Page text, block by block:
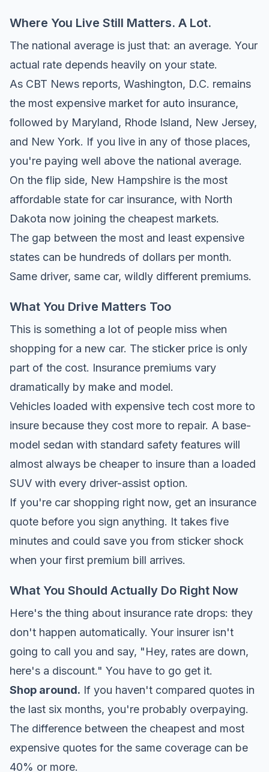
Where You Live Still Matters. A Lot.
The national average is just that: an average. Your
actual rate depends heavily on your state.
As CBT News reports, Washington, D.C. remains
the most expensive market for auto insurance,
followed by Maryland, Rhode Island, New Jersey,
and New York. If you live in any of those places,
you're paying well above the national average.
On the flip side, New Hampshire is the most
affordable state for car insurance, with North
Dakota now joining the cheapest markets.
The gap between the most and least expensive
states can be hundreds of dollars per month.
Same driver, same car, wildly different premiums.
What You Drive Matters Too
This is something a lot of people miss when
shopping for a new car. The sticker price is only
part of the cost. Insurance premiums vary
dramatically by make and model.
Vehicles loaded with expensive tech cost more to
insure because they cost more to repair. A base-
model sedan with standard safety features will
almost always be cheaper to insure than a loaded
SUV with every driver-assist option.
If you're car shopping right now, get an insurance
quote before you sign anything. It takes five
minutes and could save you from sticker shock
when your first premium bill arrives.
What You Should Actually Do Right Now
Here's the thing about insurance rate drops: they
don't happen automatically. Your insurer isn't
going to call you and say, "Hey, rates are down,
here's a discount." You have to go get it.
Shop around. If you haven't compared quotes in
the last six months, you're probably overpaying.
The difference between the cheapest and most
expensive quotes for the same coverage can be
40% or more.